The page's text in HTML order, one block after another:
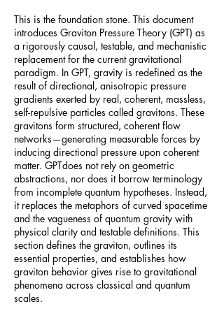
This is the foundation stone. This document
introduces Graviton Pressure Theory (GPT) as
a rigorously causal, testable, and mechanistic
replacement for the current gravitational
paradigm. In GPT, gravity is redefined as the
result of directional, anisotropic pressure
gradients exerted by real, coherent, massless,
self-repulsive particles called gravitons. These
gravitons form structured, coherent flow
networks—generating measurable forces by
inducing directional pressure upon coherent
matter. GPTdoes not rely on geometric
abstractions, nor does it borrow terminology
from incomplete quantum hypotheses. Instead,
it replaces the metaphors of curved spacetime
and the vagueness of quantum gravity with
physical clarity and testable definitions. This
section defines the graviton, outlines its
essential properties, and establishes how
graviton behavior gives rise to gravitational
phenomena across classical and quantum
scales.